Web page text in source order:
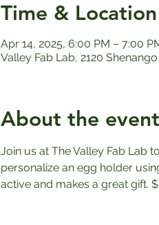
Time & Location
Apr 14, 2025, 6:00 PM – 7:00
Valley Fab Lab, 2120
About the event
Join us at The Valley Fab Lab
personalize an egg holder
active and makes a great gift.